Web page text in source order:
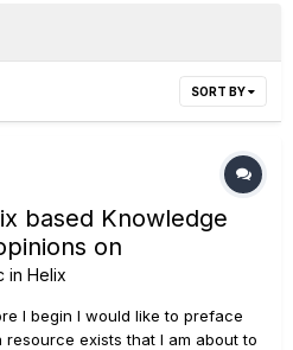
SORT BY
based Knowledge
on
in Helix
I begin I would like to preface
exists that I am about to